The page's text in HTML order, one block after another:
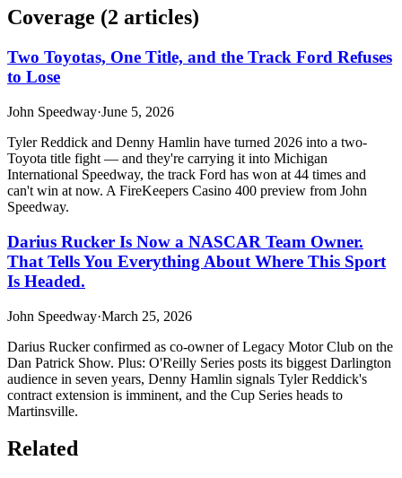
Coverage (2 articles)
Two Toyotas, One Title, and the Track Ford Refuses
to Lose
John Speedway·June 5, 2026
Tyler Reddick and Denny Hamlin have turned 2026 into a two-
Toyota title fight — and they're carrying it into Michigan
International Speedway, the track Ford has won at 44 times and
can't win at now. A FireKeepers Casino 400 preview from John
Speedway.
Darius Rucker Is Now a NASCAR Team Owner.
That Tells You Everything About Where This Sport
Is Headed.
John Speedway·March 25, 2026
Darius Rucker confirmed as co-owner of Legacy Motor Club on the
Dan Patrick Show. Plus: O'Reilly Series posts its biggest Darlington
audience in seven years, Denny Hamlin signals Tyler Reddick's
contract extension is imminent, and the Cup Series heads to
Martinsville.
Related